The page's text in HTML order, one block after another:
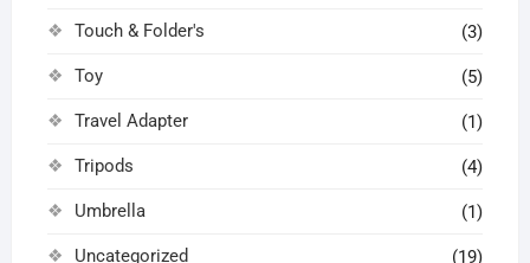
Touch & Folder's (3)
Toy (5)
Travel Adapter (1)
Tripods (4)
Umbrella (1)
Uncategorized (19)